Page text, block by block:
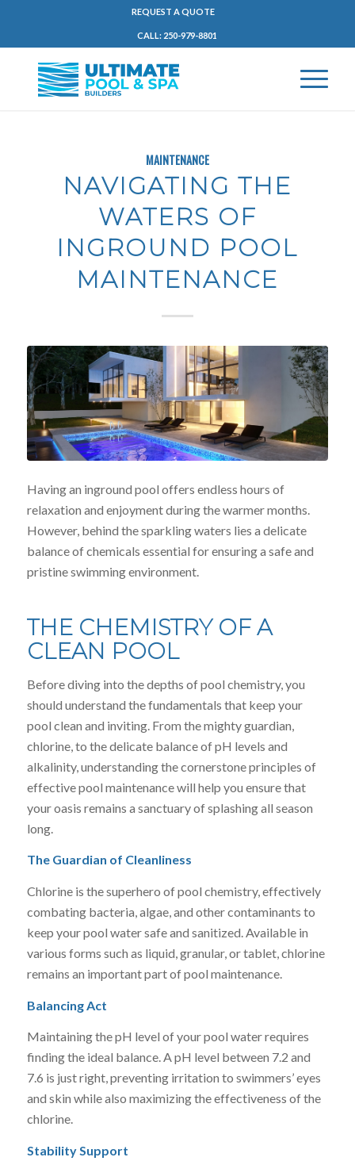
REQUEST A QUOTE
CALL: 250-979-8801
MAINTENANCE
NAVIGATING THE
WATERS OF
INGROUND POOL
MAINTENANCE
Having an inground pool offers endless hours of
relaxation and enjoyment during the warmer months.
However, behind the sparkling waters lies a delicate
balance of chemicals essential for ensuring a safe and
pristine swimming environment.
THE CHEMISTRY OF A
CLEAN POOL
Before diving into the depths of pool chemistry, you
should understand the fundamentals that keep your
pool clean and inviting. From the mighty guardian,
chlorine, to the delicate balance of pH levels and
alkalinity, understanding the cornerstone principles of
effective pool maintenance will help you ensure that
your oasis remains a sanctuary of splashing all season
long.
The Guardian of Cleanliness
Chlorine is the superhero of pool chemistry, effectively
combating bacteria, algae, and other contaminants to
keep your pool water safe and sanitized. Available in
various forms such as liquid, granular, or tablet, chlorine
remains an important part of pool maintenance.
Balancing Act
Maintaining the pH level of your pool water requires
finding the ideal balance. A pH level between 7.2 and
7.6 is just right, preventing irritation to swimmers’ eyes
and skin while also maximizing the effectiveness of the
chlorine.
Stability Support